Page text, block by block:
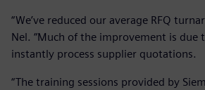
“We’ve reduced our average RFQ
Nel. “Much of the improvement is due
instantly process supplier quotations.
“The training sessions provided by